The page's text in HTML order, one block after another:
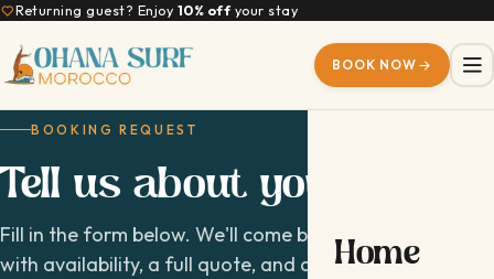
Returning guest? Enjoy 10% offyour stay
BOOK NOW
Home
BOOKING REQUEST
Tell us about your
Fill in the form below. We'll come back within 24 hours
with availability, a full quote, and answers to anything